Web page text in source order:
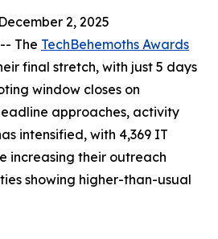
2, 2025
The TechBehemoths Awards
final stretch, with just 5 days
window closes on
approaches, activity
intensified, with 4,369 IT
increasing their outreach
showing higher-than-usual